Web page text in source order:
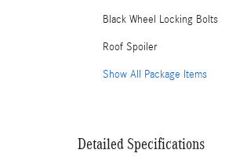
Black Wheel Locking Bolts
Roof Spoiler
Show All Package Items
Detailed Specifications